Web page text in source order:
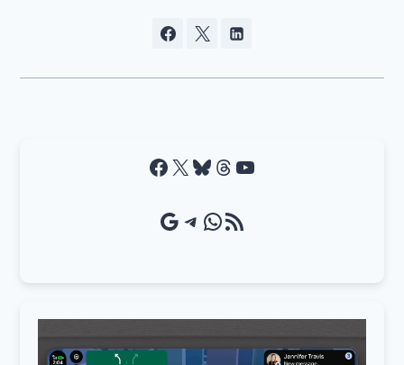
Facebook X Bluesky Threads YouTube
Google Source Telegram WhatsApp RSS Feed